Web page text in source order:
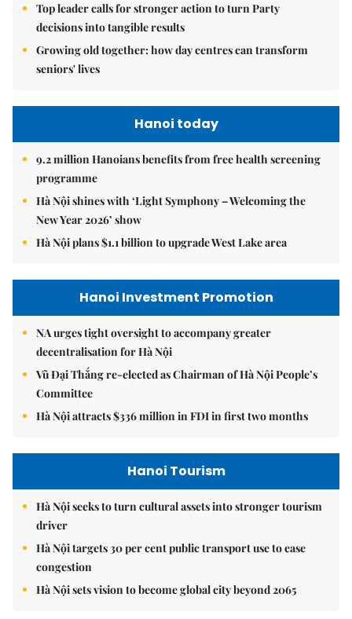
Top leader calls for stronger action to turn Party
decisions into tangible results
Growing old together: how day centres can transform
seniors' lives
Hanoi today
9.2 million Hanoians benefits from free health screening
programme
Hà Nội shines with ‘Light Symphony – Welcoming the
New Year 2026’ show
Hà Nội plans $1.1 billion to upgrade West Lake area
Hanoi Investment Promotion
NA urges tight oversight to accompany greater
decentralisation for Hà Nội
Vũ Đại Thắng re-elected as Chairman of Hà Nội People’s
Committee
Hà Nội attracts $336 million in FDI in first two months
Hanoi Tourism
Hà Nội seeks to turn cultural assets into stronger tourism
driver
Hà Nội targets 30 per cent public transport use to ease
congestion
Hà Nội sets vision to become global city beyond 2065